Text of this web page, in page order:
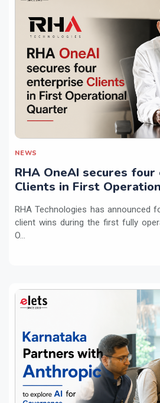
NEWS
RHA OneAI secures
Clients in First
RHA Technologies has announced
client wins during the first fully
O...